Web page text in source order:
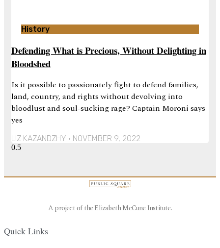
History
Defending What is Precious, Without Delighting in
Bloodshed
Is it possible to passionately fight to defend families,
land, country, and rights without devolving into
bloodlust and soul-sucking rage? Captain Moroni says
yes
LIZ KAZANDZHY NOVEMBER 9, 2022
A project of the Elizabeth McCune Institute.
Quick Links